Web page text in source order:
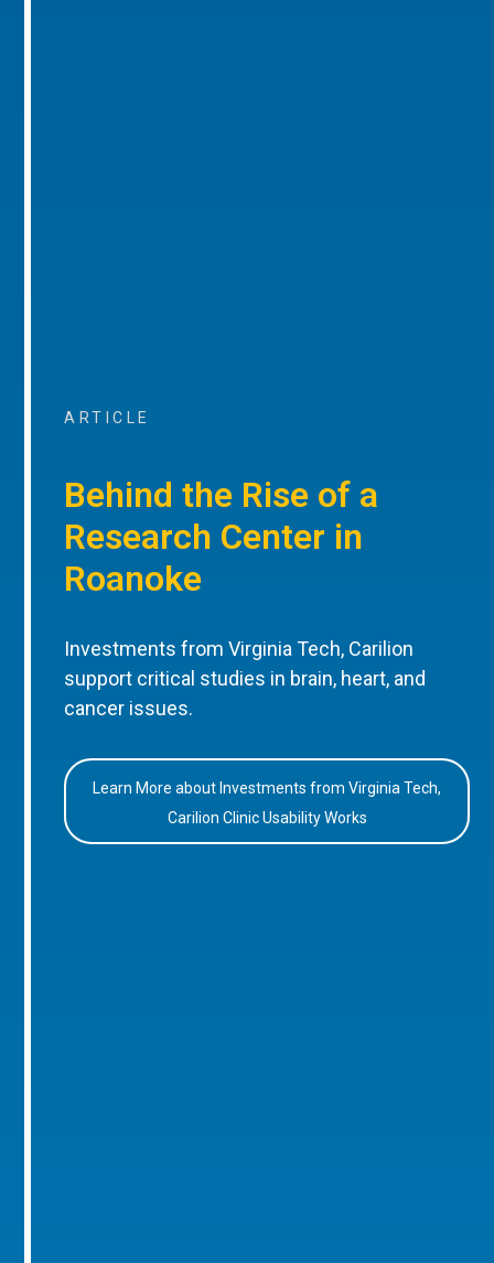
ARTICLE
Behind the Rise of a
Research Center in
Roanoke
Investments from Virginia Tech, Carilion
support critical studies in brain, heart, and
cancer issues.
Learn More about Investments from Virginia Tech,
Carilion Clinic Usability Works